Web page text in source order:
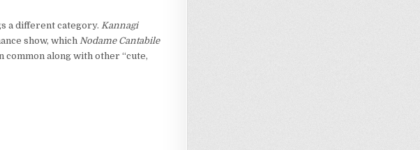
a different category. Kannagi
show, which Nodame Cantabile
common along with other “cute,